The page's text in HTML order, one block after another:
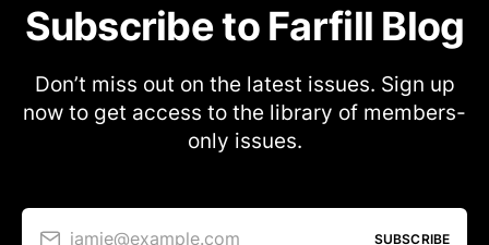
Subscribe to Farfill Blog
Don’t miss out on the latest issues. Sign up
now to get access to the library of members-
only issues.
jamie@example.com SUBSCRIBE